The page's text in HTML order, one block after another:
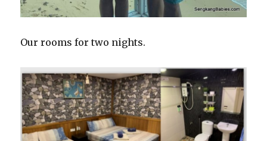
Our rooms for two nights.